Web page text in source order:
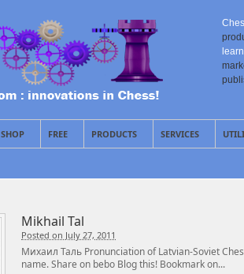
SHOP FREE PRODUCTS SERVICES
Mikhail Tal
Posted on July 27, 2011
Михаил Таль Pronunciation of Latvian-Soviet
name. Share on bebo Blog this! Bookmark on...